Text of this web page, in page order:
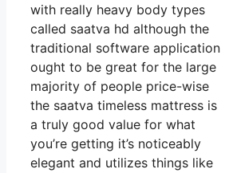
with really heavy body types
called saatva hd although the
traditional software application
ought to be great for the large
majority of people price-wise
the saatva timeless mattress is
a truly good value for what
you’re getting it’s noticeably
elegant and utilizes things like